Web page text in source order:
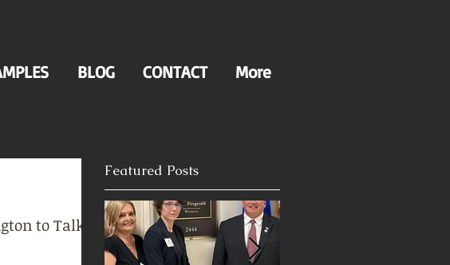
BLOG CONTACT More
to Talk
Featured Posts